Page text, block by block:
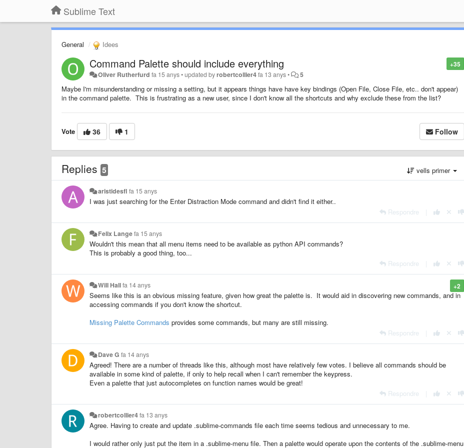
Sublime Text
General Idees
+35
Command Palette should include everything
Oliver Rutherfurd fa 15 anys•updated byrobertcollier4fa 13 anys• 5
Maybe I'm misunderstanding or missing a setting, but it appears things have have key bindings (Open File, Close File, etc.. don't appear)
in the command palette. This is frustrating as a new user, since I don't know all the shortcuts and why exclude these from the list?
Vote 36 1 Follow
Replies 5 vells primer
aristidesfl fa 15 anys
I was just searching for the Enter Distraction Mode command and didn't find it either..
Respondre
Felix Langefa 15 anys
Wouldn't this mean that all menu items need to be available as python API commands?
This is probably a good thing, too...
Respondre
+2
Will Hallfa 14 anys
Seems like this is an obvious missing feature, given how great the palette is. It would aid in discovering new commands, and in
accessing commands if you don't know the shortcut.
Missing Palette Commands provides some commands, but many are still missing.
Respondre
Dave G fa 14 anys
Agreed! There are a number of threads like this, although most have relatively few votes. I believe all commands should be
available in some kind of palette, if only to help recall when I can't remember the keypress.
Even a palette that just autocompletes on function names would be great!
Respondre
robertcollier4fa 13 anys
Agree. Having to create and update .sublime-commands file each time seems tedious and unnecessary to me.
I would rather only just put the item in a .sublime-menu file. Then a palette would operate upon the contents of the .sublime-menu